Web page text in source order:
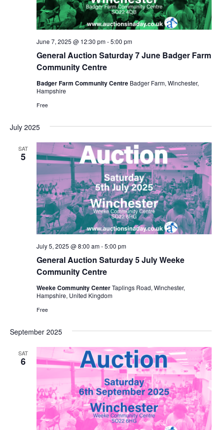
e
a
r
h
a
V
e
w
s
N
a
v
g
t
n
s
N
a
i
n
General Auction Saturday 7 June Badger Farm
Community Centre
June 7, 2025 @ 12:30 pm-5:00 pm
Badger Farm Community Centre Badger Farm, Winchester,
Hampshire
Free
July 2025
SAT
5
General Auction Saturday 5 July Weeke
Community Centre
July 5, 2025 @ 8:00 am-5:00 pm
Weeke Community CenterTaplings Road, Winchester,
Hampshire, United Kingdom
Free
September 2025
SAT
6